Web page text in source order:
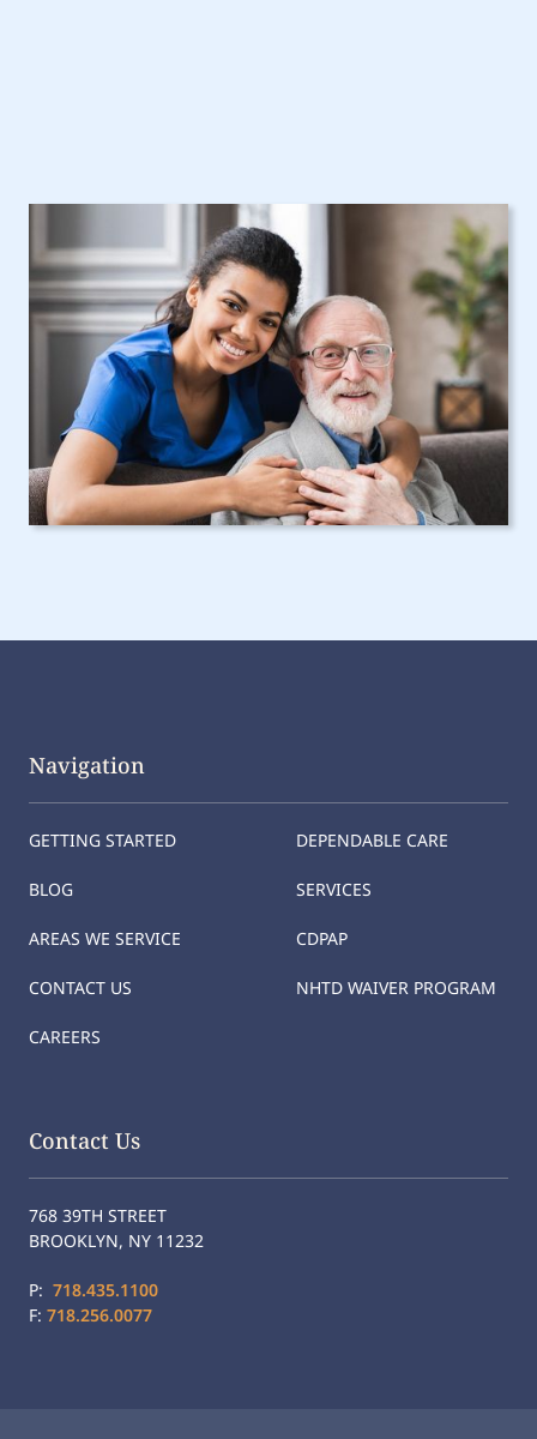
Navigation
GETTING STARTED
BLOG
AREAS WE SERVICE
CONTACT US
CAREERS
DEPENDABLE CARE
SERVICES
CDPAP
NHTD WAIVER PROGRAM
Contact Us
768 39TH STREET
BROOKLYN, NY 11232
P: 718.435.1100
F: 718.256.0077